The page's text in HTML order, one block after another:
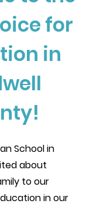
for
in
School in
about
to our
in our